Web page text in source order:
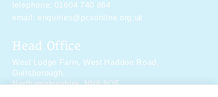
telephone: 01604 740 864
email: enquiries@pcsonline.org.uk
Head Office
West Lodge Farm, West Haddon Road,
Guilsborough,
Northamptonshire,NN6 8QE